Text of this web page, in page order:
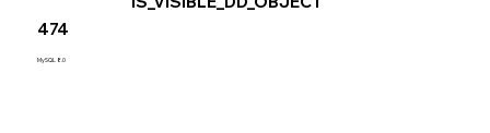
474
MySQL 8.0